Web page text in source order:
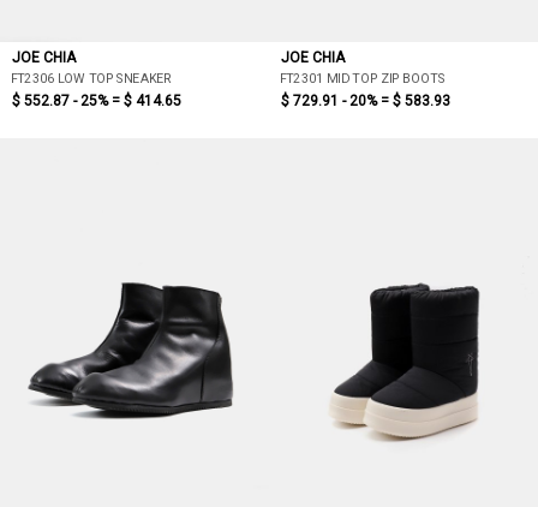
JOE CHIA
FT2306 LOW TOP SNEAKER
$ 552.87 - 25% = $ 414.65
JOE CHIA
FT2301 MID TOP ZIP BOOTS
$ 729.91 - 20% = $ 583.93